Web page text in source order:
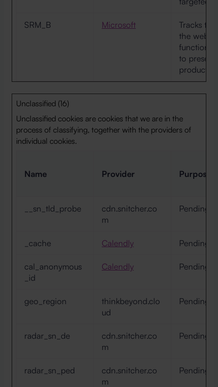
SRM_B Microsoft
Tracks
the
function.
to
products
Unclassified (16)
Unclassified cookies are cookies that we are in the
process of classifying, together with the providers of
individual cookies.
Name Provider Purpose
__sn_tld_probe
cdn.snitcher.co
m
Pending
_cache Calendly Pending
cal_anonymous
_id
Calendly Pending
geo_region
thinkbeyond.clo
ud
Pending
radar_sn_de
cdn.snitcher.co
m
Pending
radar_sn_ped
cdn.snitcher.co
m
Pending